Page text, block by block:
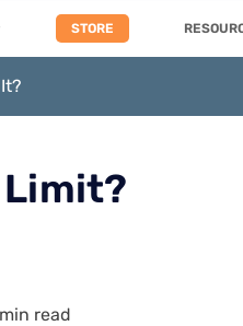
STORE
Limit?
read